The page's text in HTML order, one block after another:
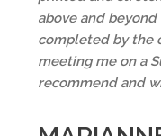
above and
completed by the
meeting me on a
recommend and